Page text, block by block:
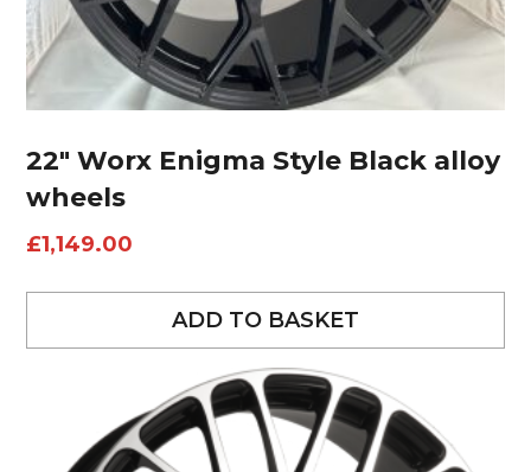
22″ Worx Enigma Style Black alloy
wheels
£1,149.00
ADD TO BASKET